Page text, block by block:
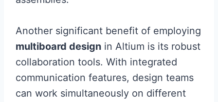
Another significant benefit of employing
multiboard design in Altium is its robust
collaboration tools. With integrated
communication features, design teams
can work simultaneously on different